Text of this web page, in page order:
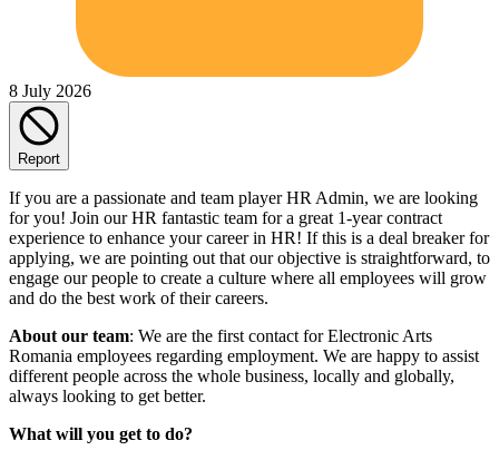
8 July 2026
Report
If you are a passionate and team player HR Admin, we are looking
for you! Join our HR fantastic team for a great 1-year contract
experience to enhance your career in HR! If this is a deal breaker for
applying, we are pointing out that our objective is straightforward, to
engage our people to create a culture where all employees will grow
and do the best work of their careers.
About our team: We are the first contact for Electronic Arts
Romania employees regarding employment. We are happy to assist
different people across the whole business, locally and globally,
always looking to get better.
What will you get to do?